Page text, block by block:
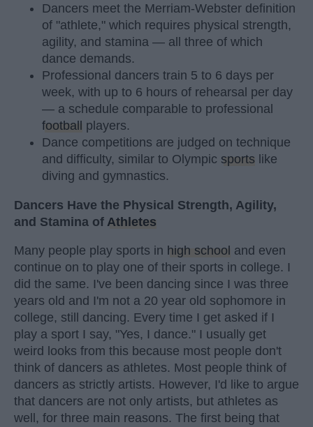
Dancers meet the Merriam-Webster definition
of "athlete," which requires physical strength,
agility, and stamina — all three of which
dance demands.
Professional dancers train 5 to 6 days per
week, with up to 6 hours of rehearsal per day
— a schedule comparable to professional
football players.
Dance competitions are judged on technique
and difficulty, similar to Olympic sports like
diving and gymnastics.
Dancers Have the Physical Strength, Agility,
and Stamina of Athletes
Many people play sports in high school and even
continue on to play one of their sports in college. I
did the same. I've been dancing since I was three
years old and I'm not a 20 year old sophomore in
college, still dancing. Every time I get asked if I
play a sport I say, "Yes, I dance." I usually get
weird looks from this because most people don't
think of dancers as athletes. Most people think of
dancers as strictly artists. However, I'd like to argue
that dancers are not only artists, but athletes as
well, for three main reasons. The first being that